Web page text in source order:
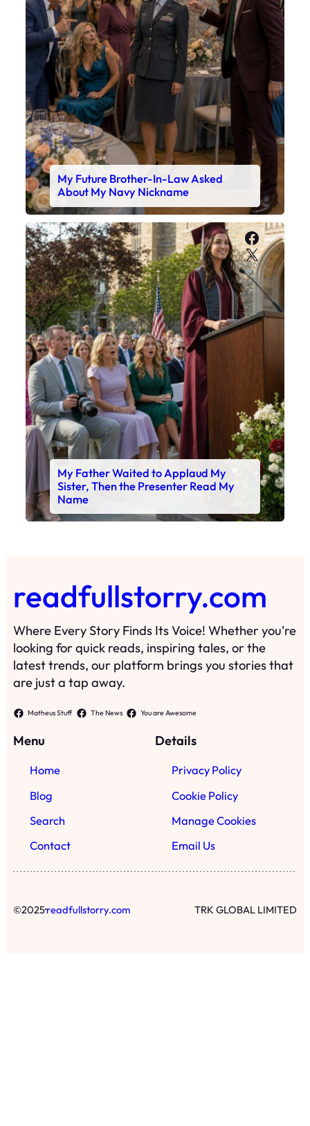
My Future Brother-In-Law Asked
About My Navy Nickname
X
My Father Waited to Applaud My
Sister, Then the Presenter Read My
Name
readfullstorry.com
Where Every Story Finds Its Voice! Whether you're
looking for quick reads, inspiring tales, or the
latest trends, our platform brings you stories that
are just a tap away.
Matheus Stuff The News You are Awesome
Menu
Home
Blog
Search
Contact
Details
Privacy Policy
Cookie Policy
Manage Cookies
Email Us
©2025·readfullstorry.com TRK GLOBAL LIMITED